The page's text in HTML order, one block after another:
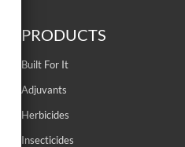
PRODUCTS
Built For It
Adjuvants
Herbicides
Insecticides